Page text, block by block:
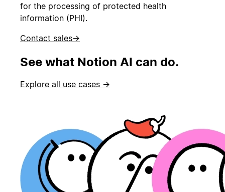
for the processing of protected health
information (PHI).
Contact sales→
See what Notion AI can do.
Explore all use cases →